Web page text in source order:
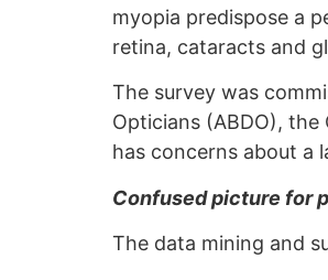
myopia predispose a
retina, cataracts and
The survey was
Opticians (ABDO), the
has concerns about a
Confused picture for
The data mining and